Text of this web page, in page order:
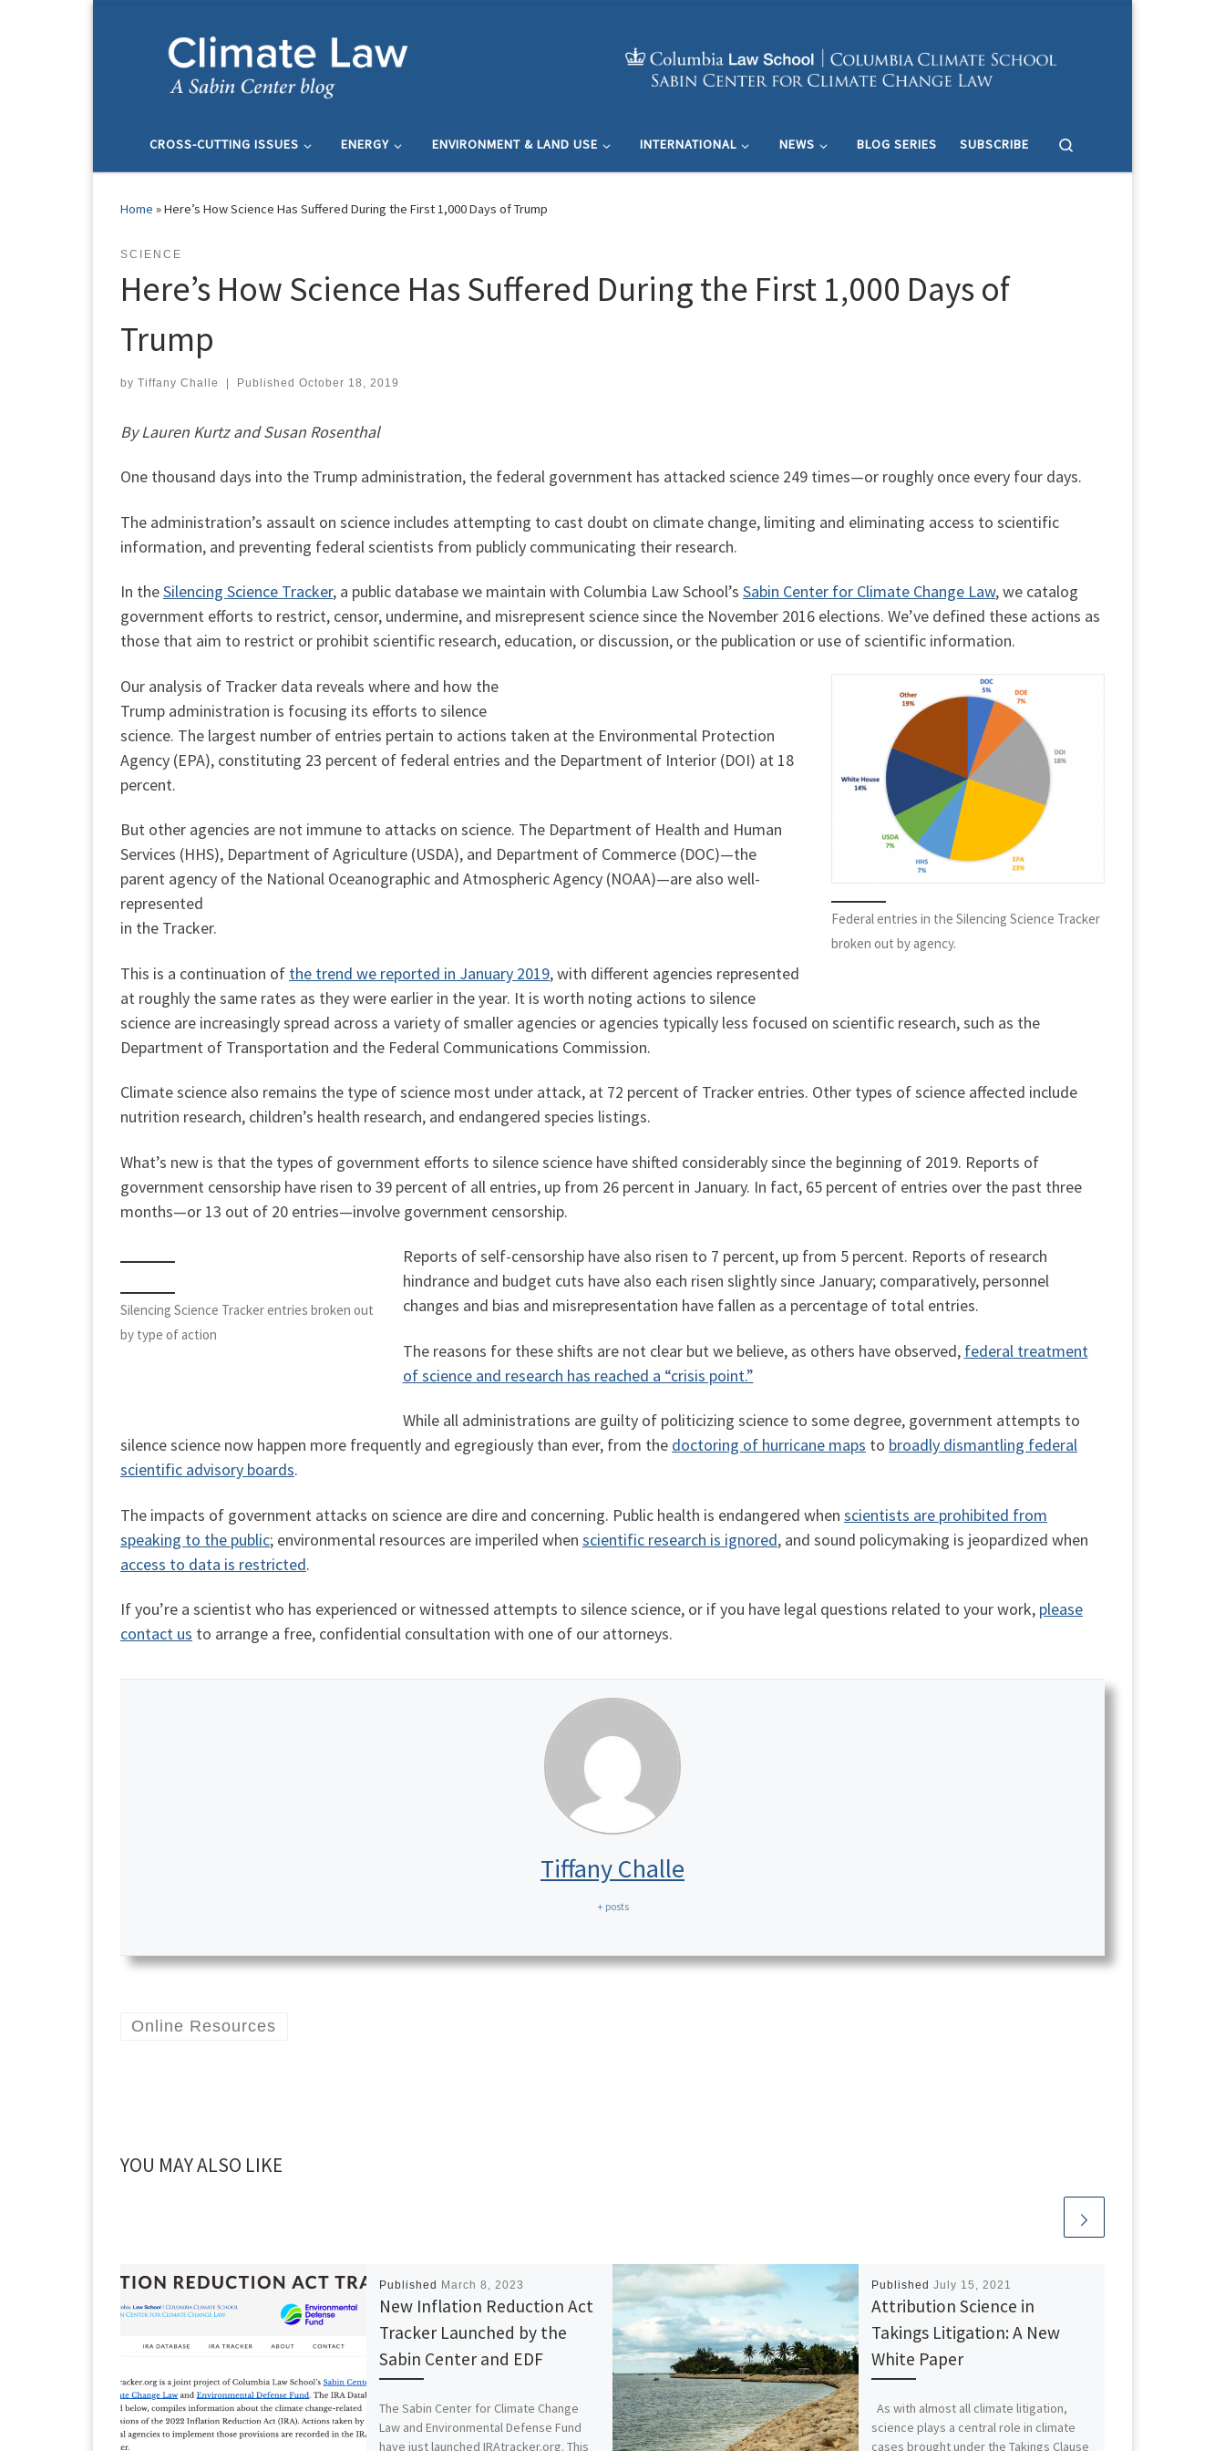
CROSS-CUTTING ISSUES ENERGY ENVIRONMENT & LAND USE INTERNATIONAL NEWS BLOG SERIES SUBSCRIBE
Home »Here’s How Science Has Suffered During the First 1,000 Days of Trump
SCIENCE
Here’s How Science Has Suffered During the First 1,000 Days of
Trump
by Tiffany Challe | Published October 18, 2019
By Lauren Kurtz and Susan Rosenthal
One thousand days into the Trump administration, the federal government has attacked science 249 times—or roughly once every four days.
The administration’s assault on science includes attempting to cast doubt on climate change, limiting and eliminating access to scientific
information, and preventing federal scientists from publicly communicating their research.
In theSilencing Science Tracker, a public database we maintain with Columbia Law School’s Sabin Center for Climate Change Law, we catalog
government efforts to restrict, censor, undermine, and misrepresent science since the November 2016 elections. We’ve defined these actions as
those that aim to restrict or prohibit scientific research, education, or discussion, or the publication or use of scientific information.
Federal entries in the Silencing Science Tracker
broken out by agency.
Our analysis of Tracker data reveals where and how the
Trump administration is focusing its efforts to silence
science. The largest number of entries pertain to actions taken at the Environmental Protection
Agency (EPA), constituting 23 percent of federal entries and the Department of Interior (DOI) at 18
percent.
But other agencies are not immune to attacks on science. The Department of Health and Human
Services (HHS), Department of Agriculture (USDA), and Department of Commerce (DOC)—the
parent agency of the National Oceanographic and Atmospheric Agency (NOAA)—are also well-
represented
in the Tracker.
This is a continuation of the trend we reported in January 2019, with different agencies represented
at roughly the same rates as they were earlier in the year. It is worth noting actions to silence
science are increasingly spread across a variety of smaller agencies or agencies typically less focused on scientific research, such as the
Department of Transportation and the Federal Communications Commission.
Climate science also remains the type of science most under attack, at 72 percent of Tracker entries. Other types of science affected include
nutrition research, children’s health research, and endangered species listings.
What’s new is that the types of government efforts to silence science have shifted considerably since the beginning of 2019. Reports of
government censorship have risen to 39 percent of all entries, up from 26 percent in January. In fact, 65 percent of entries over the past three
months—or 13 out of 20 entries—involve government censorship.
Silencing Science Tracker entries broken out
by type of action
Reports of self-censorship have also risen to 7 percent, up from 5 percent. Reports of research
hindrance and budget cuts have also each risen slightly since January; comparatively, personnel
changes and bias and misrepresentation have fallen as a percentage of total entries.
The reasons for these shifts are not clear but we believe, as others have observed, federal treatment
of science and research has reached a “crisis point.”
While all administrations are guilty of politicizing science to some degree, government attempts to
silence science now happen more frequently and egregiously than ever, from the doctoring of hurricane maps to broadly dismantling federal
scientific advisory boards.
The impacts of government attacks on science are dire and concerning. Public health is endangered when scientists are prohibited from
speaking to the public; environmental resources are imperiled when scientific research is ignored, and sound policymaking is jeopardized when
access to data is restricted.
If you’re a scientist who has experienced or witnessed attempts to silence science, or if you have legal questions related to your work, please
contact us to arrange a free, confidential consultation with one of our attorneys.
Tiffany Challe
+ posts
Online Resources
YOU MAY ALSO LIKE
Published March 8, 2023
New Inflation Reduction Act
Tracker Launched by the
Sabin Center and EDF
The Sabin Center for Climate Change
Law and Environmental Defense Fund
have just launched IRAtracker.org. This
PublishedJuly 15, 2021
Attribution Science in
Takings Litigation: A New
White Paper
As with almost all climate litigation,
science plays a central role in climate
cases brought under the Takings Clause